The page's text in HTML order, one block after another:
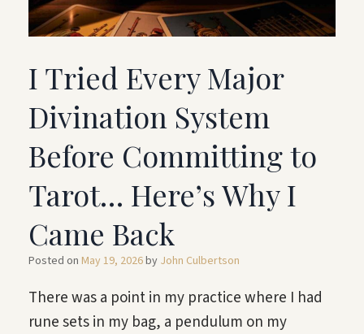
I Tried Every Major
Divination System
Before Committing to
Tarot… Here’s Why I
Came Back
Posted on May 19, 2026by John Culbertson
There was a point in my practice where I had
rune sets in my bag, a pendulum on my